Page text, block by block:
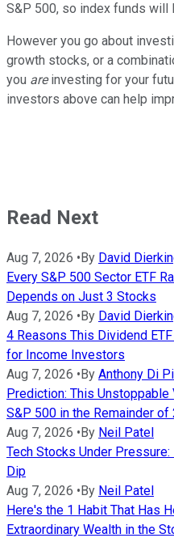
S&P 500, so index funds will
However you go about
growth stocks, or a
you areinvesting for your
investors above can help
Read Next
Aug 7, 2026 •By David
Every S&P 500 Sector ETF
Depends on Just 3 Stocks
Aug 7, 2026 •By David
4 Reasons This Dividend
for Income Investors
Aug 7, 2026 •By Anthony Di
Prediction: This Unstoppable
S&P 500 in the Remainder of
Aug 7, 2026 •By Neil Patel
Tech Stocks Under
Dip
Aug 7, 2026 •By Neil Patel
Here's the 1 Habit That Has
Extraordinary Wealth in the